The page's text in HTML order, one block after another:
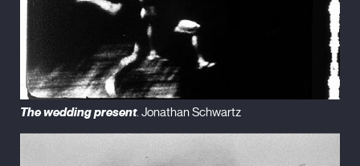
The wedding present. Jonathan Schwartz